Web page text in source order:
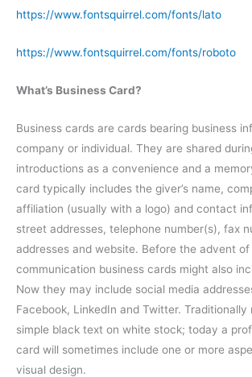
https://www.fontsquirrel.com/fonts/lato
https://www.fontsquirrel.com/fonts/roboto
What’s Business Card?
Business cards are cards bearing business
company or individual. They are shared
introductions as a convenience and a
card typically includes the giver’s name,
affiliation (usually with a logo) and contact
street addresses, telephone number(s), fax
addresses and website. Before the advent
communication business cards might also
Now they may include social media
Facebook, LinkedIn and Twitter.
simple black text on white stock; today a
card will sometimes include one or more
visual design.